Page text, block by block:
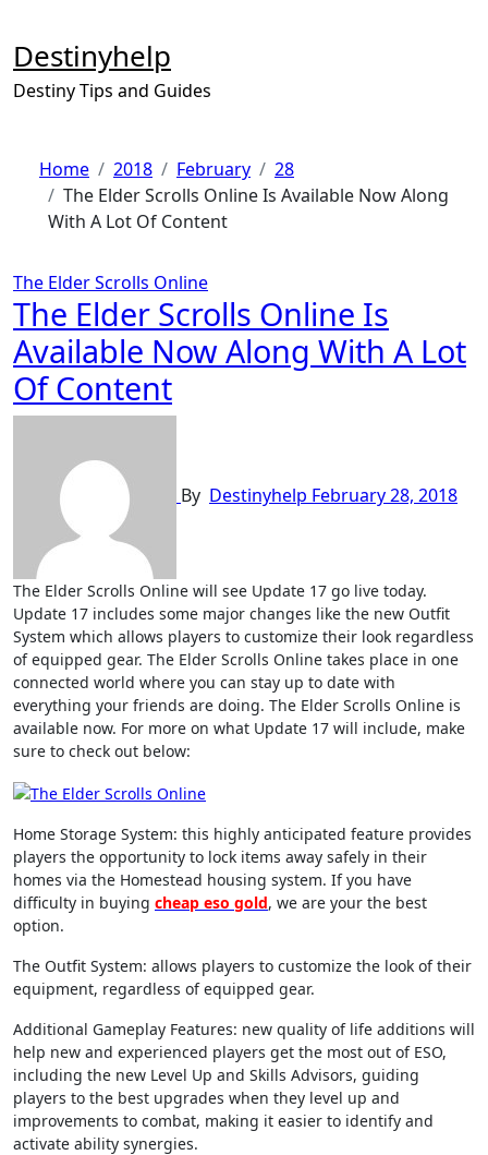
content
Destinyhelp
Destiny Tips and Guides
Home 2018 February
28
The Elder Scrolls Online Is Available Now Along
With A Lot Of Content
The Elder Scrolls Online
The Elder Scrolls Online Is
Available Now Along With A Lot
Of Content
By Destinyhelp February 28, 2018
The Elder Scrolls Online will see Update 17 go live today.
Update 17 includes some major changes like the new Outfit
System which allows players to customize their look regardless
of equipped gear. The Elder Scrolls Online takes place in one
connected world where you can stay up to date with
everything your friends are doing. The Elder Scrolls Online is
available now. For more on what Update 17 will include, make
sure to check out below:
Home Storage System: this highly anticipated feature provides
players the opportunity to lock items away safely in their
homes via the Homestead housing system. If you have
difficulty in buying cheap eso gold, we are your the best
option.
The Outfit System: allows players to customize the look of their
equipment, regardless of equipped gear.
Additional Gameplay Features: new quality of life additions will
help new and experienced players get the most out of ESO,
including the new Level Up and Skills Advisors, guiding
players to the best upgrades when they level up and
improvements to combat, making it easier to identify and
activate ability synergies.